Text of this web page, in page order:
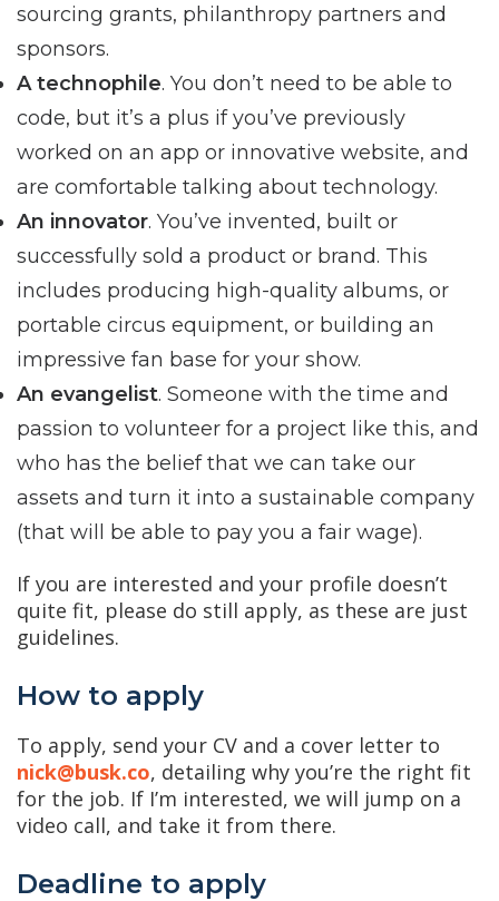
sourcing grants, philanthropy partners and
sponsors.
A technophile. You don’t need to be able to
code, but it’s a plus if you’ve previously
worked on an app or innovative website, and
are comfortable talking about technology.
An innovator. You’ve invented, built or
successfully sold a product or brand. This
includes producing high-quality albums, or
portable circus equipment, or building an
impressive fan base for your show.
An evangelist. Someone with the time and
passion to volunteer for a project like this, and
who has the belief that we can take our
assets and turn it into a sustainable company
(that will be able to pay you a fair wage).
If you are interested and your profile doesn’t
quite fit, please do still apply, as these are just
guidelines.
How to apply
To apply, send your CV and a cover letter to
nick@busk.co, detailing why you’re the right fit
for the job. If I’m interested, we will jump on a
video call, and take it from there.
Deadline to apply